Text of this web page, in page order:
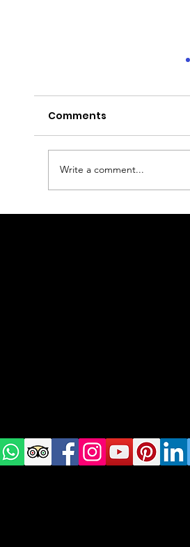
Comments
Write a comment...
us on